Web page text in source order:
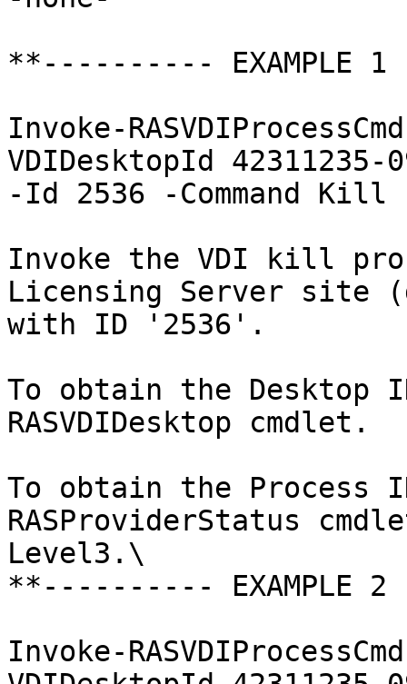
**---------- EXAMPLE
Invoke-
VDIDesktopId 42311235-
-Id 2536 -Command Kill
Invoke the VDI kill
Licensing Server site
with ID '2536'.
To obtain the Desktop
RASVDIDesktop cmdlet.
To obtain the Process
RASProviderStatus
Level3.\
**---------- EXAMPLE
Invoke-